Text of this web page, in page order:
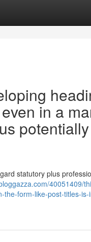
in a
potentially
statutory plus
40051409/
form-like-post-titles-